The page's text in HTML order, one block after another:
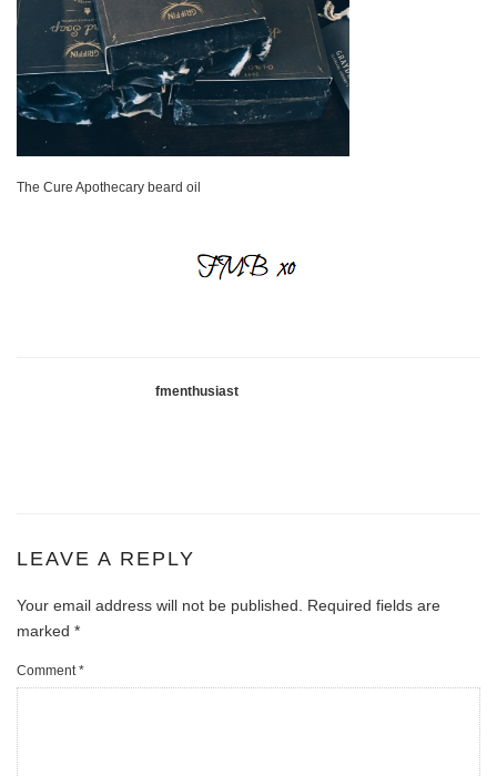
The Cure Apothecary beard oil
fmenthusiast
LEAVE A REPLY
Your email address will not be published.
Required fields are
marked *
Comment*